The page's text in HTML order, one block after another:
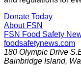
Donate Today
About FSN
FSN Food Safety
foodsafetynews.com
180 Olympic Drive
Bainbridge Island,